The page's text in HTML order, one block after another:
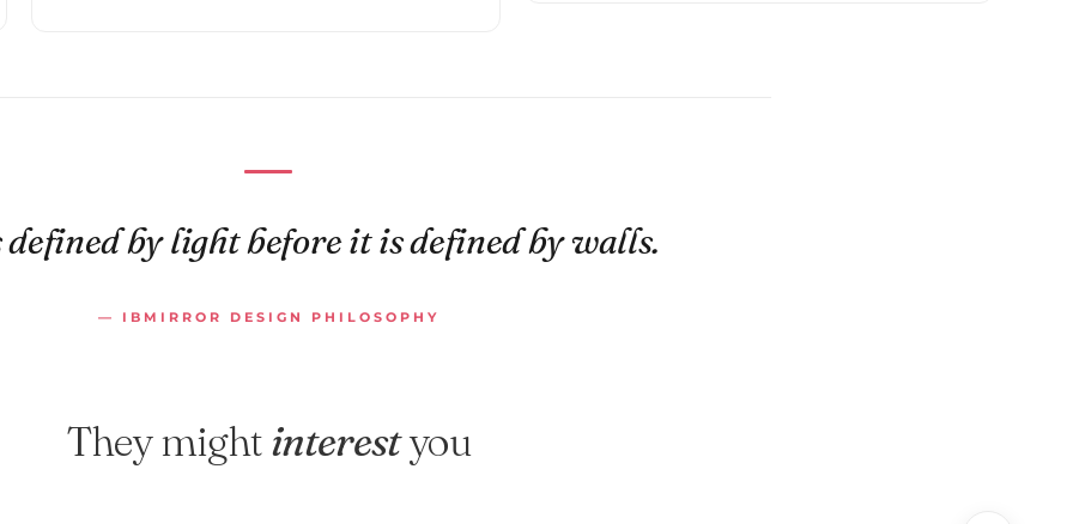
defined by light before it is defined by walls.
— IBMIRROR DESIGN PHILOSOPHY
They mightinterestyou